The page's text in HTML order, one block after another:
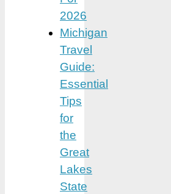
2026
Michigan
Travel
Guide:
Essential
Tips
for
the
Great
Lakes
State